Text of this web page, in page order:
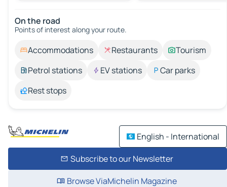
On the road
Points of interest along your route.
Accommodations Restaurants
Tourism
Petrol stations
EV stations
Car parks
Rest stops
English - International
Subscribe to our Newsletter
Browse ViaMichelin Magazine